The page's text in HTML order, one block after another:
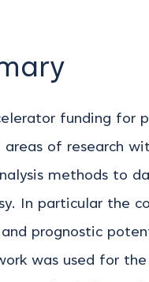
funding for
of research
methods to
In particular the
prognostic
was used for